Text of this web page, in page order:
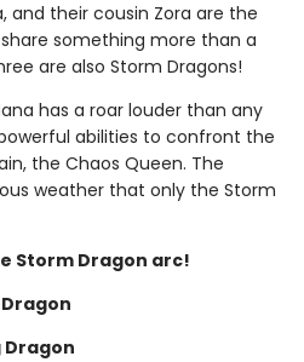
and their cousin Zora are the
something more than a
are also Storm Dragons!
has a roar louder than any
abilities to confront the
the Chaos Queen. The
weather that only the Storm
Storm Dragon arc!
Dragon